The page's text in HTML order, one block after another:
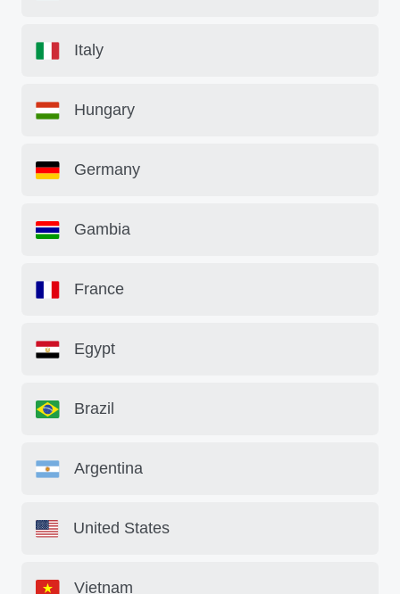
Italy
Hungary
Germany
Gambia
France
Egypt
Brazil
Argentina
United States
Vietnam